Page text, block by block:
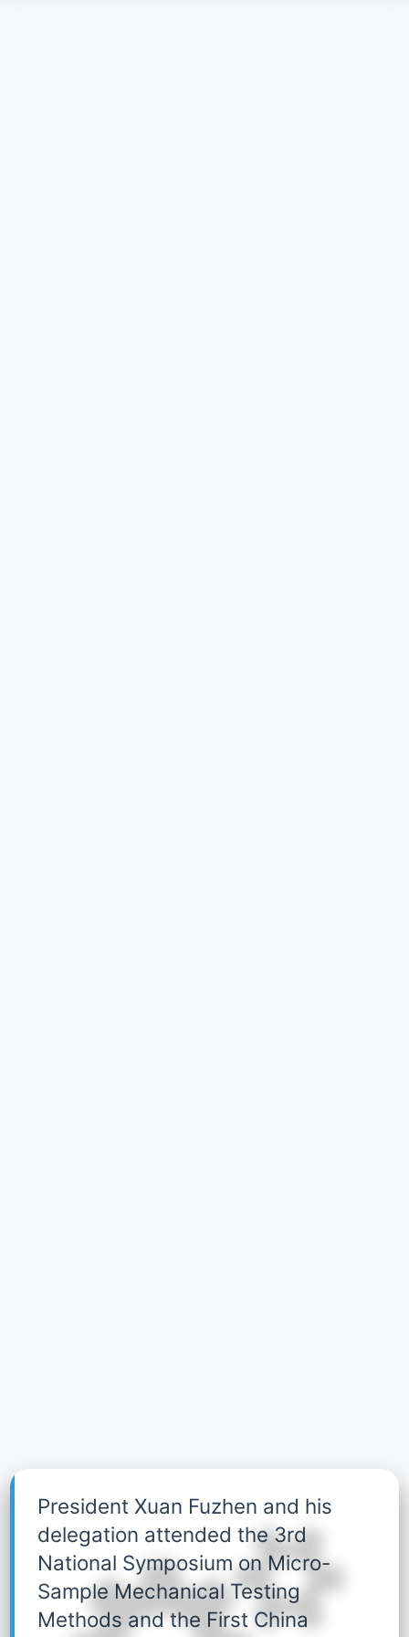
President Xuan Fuzhen and his
delegation attended the 3rd
National Symposium on Micro-
Sample Mechanical Testing
Methods and the First China